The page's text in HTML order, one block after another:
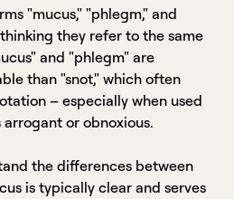
"mucus," "phlegm," and
they refer to the same
and "phlegm" are
than "snot," which often
– especially when used
or obnoxious.
the differences between
is typically clear and serves